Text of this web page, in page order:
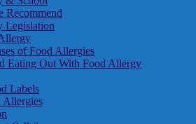
Recommend
Legislation
of Food Allergies
Eating Out With Food Allergy
Labels
Allergies